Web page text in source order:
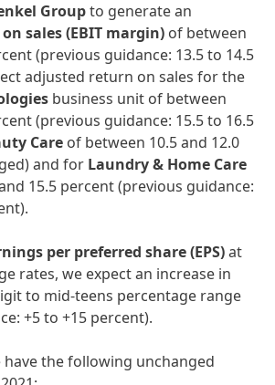
Groupto generate an
on sales(EBIT margin) of between
(previous guidance: 13.5 to 14.5
adjusted return on sales for the
business unit of between
(previous guidance: 15.5 to 16.5
Care of between 10.5 and 12.0
and for Laundry& Home Care
15.5 percent (previous guidance:
per preferred share(EPS)at
rates, we expect an increase in
to mid-teens percentage range
+5 to +15 percent).
the following unchanged